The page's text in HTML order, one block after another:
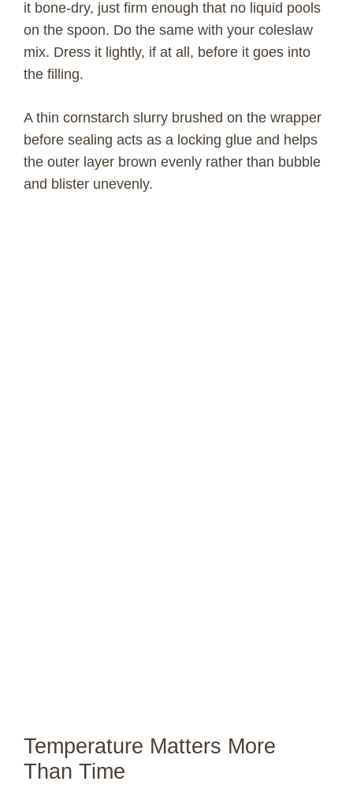
it bone-dry, just firm enough that no liquid pools
on the spoon. Do the same with your coleslaw
mix. Dress it lightly, if at all, before it goes into
the filling.
A thin cornstarch slurry brushed on the wrapper
before sealing acts as a locking glue and helps
the outer layer brown evenly rather than bubble
and blister unevenly.
Temperature Matters More
Than Time